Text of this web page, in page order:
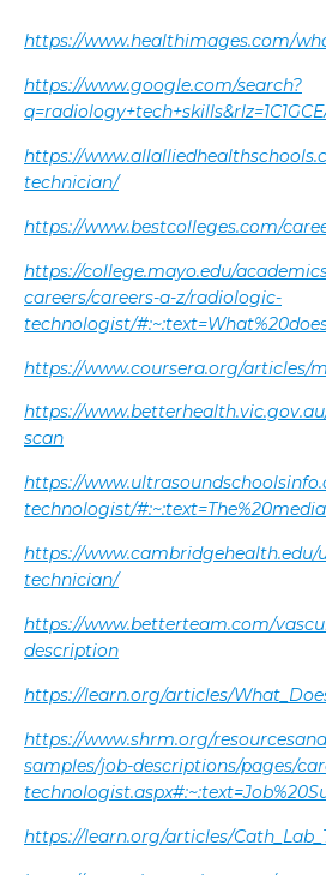
https://www.healthimages.com/
https://www.google.com/search?
https://
technician/
https://www.bestcolleges.com/
https://college.mayo.edu/
careers/careers-a-z/radiologic-
technologist/
https://www.coursera.org/articles/
https://
scan
https://
technologist/
https://www.cambridgehealth.edu/
technician/
https://www.betterteam.com/
description
https://learn.org/articles/
https://www.shrm.org/
samples/job-descriptions/pages/
https://learn.org/articles/